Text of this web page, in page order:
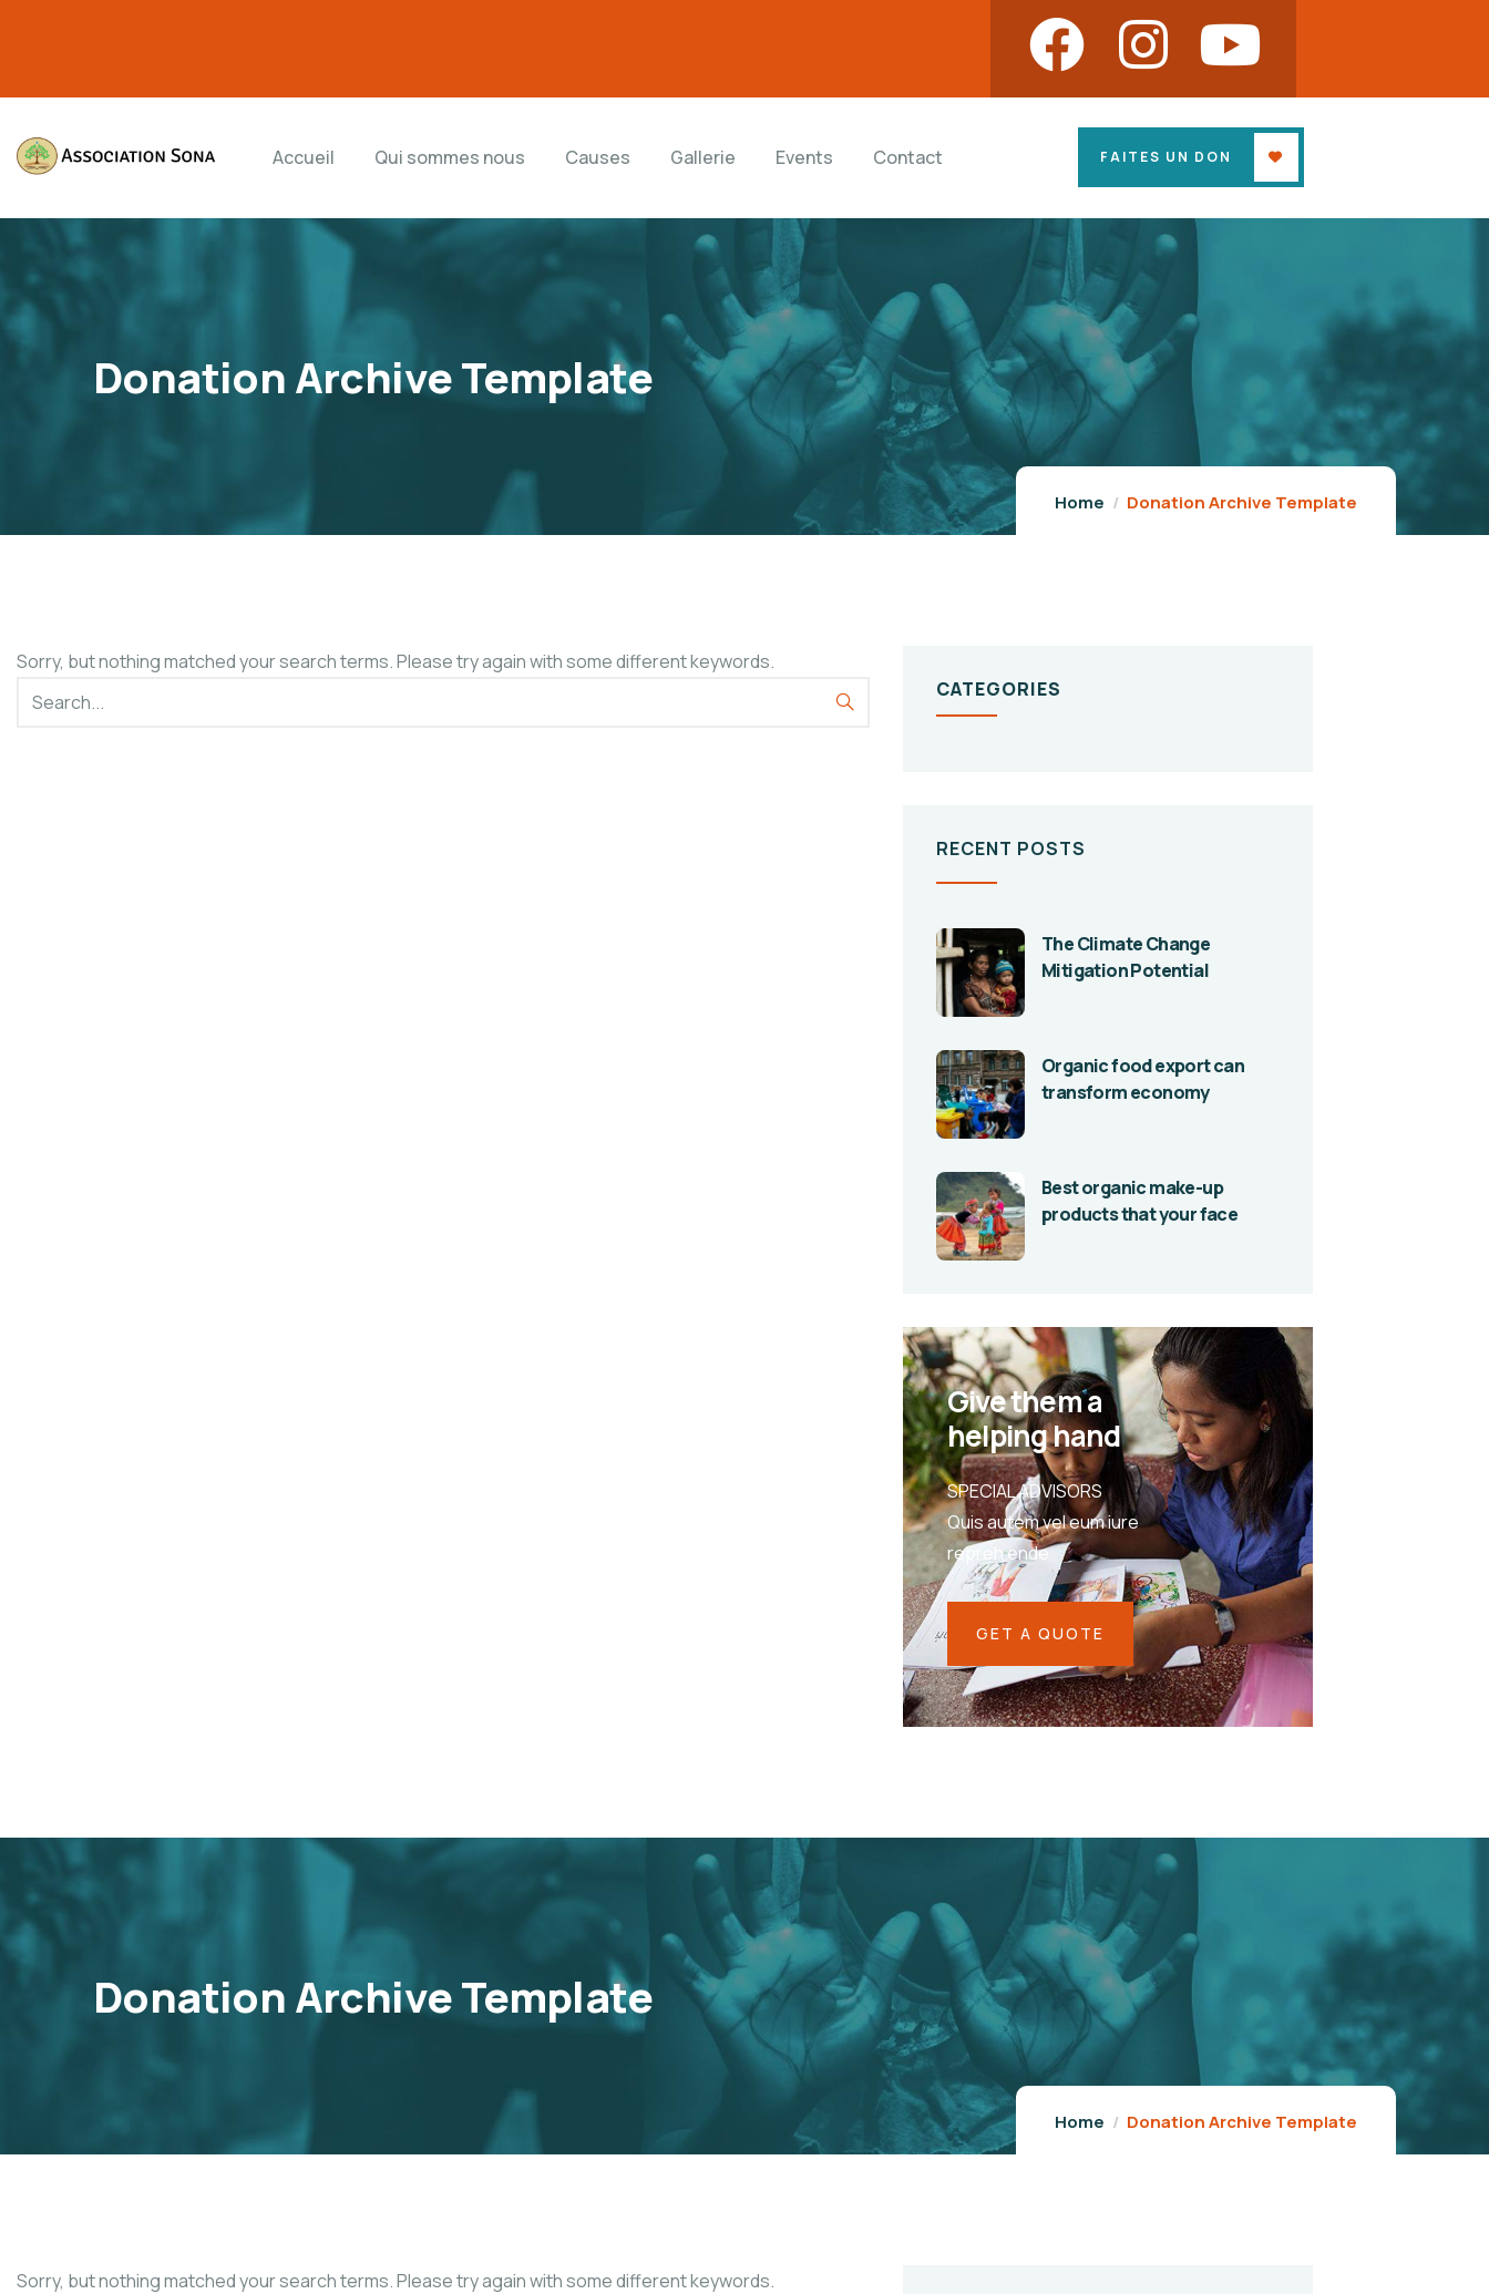
Accueil Qui sommes nous Causes Gallerie Events Contact FAITES UN DON
Donation Archive Template
Home Donation Archive Template
Sorry, but nothing matched your search terms. Please try again with some different keywords.
CATEGORIES
RECENT POSTS
The Climate Change
Mitigation Potential
Organic food export can
transform economy
Best organic make-up
products that your face
Give them a
helping hand
SPECIAL ADVISORS
Quis autem vel eum iure
repreh ende
GET A QUOTE
Donation Archive Template
Home Donation Archive Template
Sorry, but nothing matched your search terms. Please try again with some different keywords.